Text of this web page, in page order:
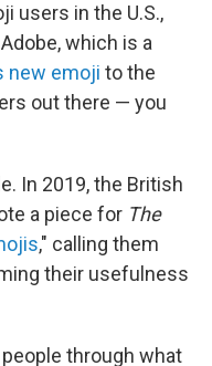
users in the U.S.,
which is a
new emoji to the
out there — you
In 2019, the British
a piece for The
," calling them
their usefulness
through what